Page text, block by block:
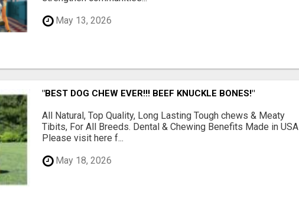
May 13, 2026
"BEST DOG CHEW EVER!!! BEEF KNUCKLE BONES!"
All Natural, Top Quality, Long Lasting Tough chews & Meaty
Tibits, For All Breeds. Dental & Chewing Benefits Made in USA
Please visit here f...
May 18, 2026